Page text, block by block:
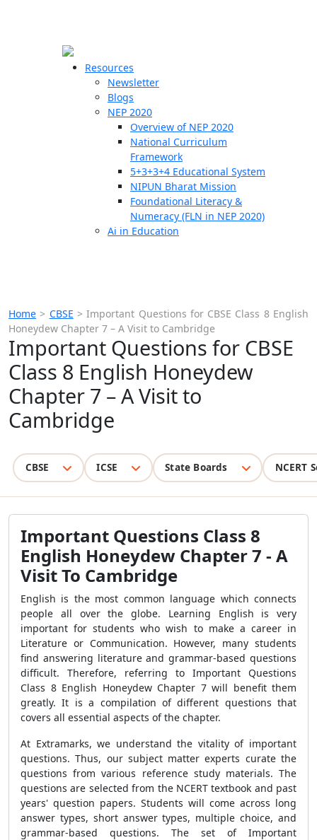
Resources
Newsletter
Blogs
NEP 2020
Overview of NEP 2020
National Curriculum
Framework
5+3+3+4 Educational System
NIPUN Bharat Mission
Foundational Literacy &
Numeracy (FLN in NEP 2020)
Ai in Education
Home > CBSE >Important Questions for CBSE Class 8 English
Honeydew Chapter 7 – A Visit to Cambridge
Important Questions for CBSE
Class 8 English Honeydew
Chapter 7 – A Visit to
Cambridge
CBSE ICSE State Boards NCERT
Important Questions Class 8
English Honeydew Chapter 7 - A
Visit To Cambridge
English is the most common language which connects
people all over the globe. Learning English is very
important for students who wish to make a career in
Literature or Communication. However, many students
find answering literature and grammar-based questions
difficult. Therefore, referring to Important Questions
Class 8 English Honeydew Chapter 7 will benefit them
greatly. It is a compilation of different questions that
covers all essential aspects of the chapter.
At Extramarks, we understand the vitality of important
questions. Thus, our subject matter experts curate the
questions from various reference study materials. The
questions are selected from the NCERT textbook and past
years' question papers. Students will come across long
answer types, short answer types, multiple choice, and
grammar-based questions. The set of Important